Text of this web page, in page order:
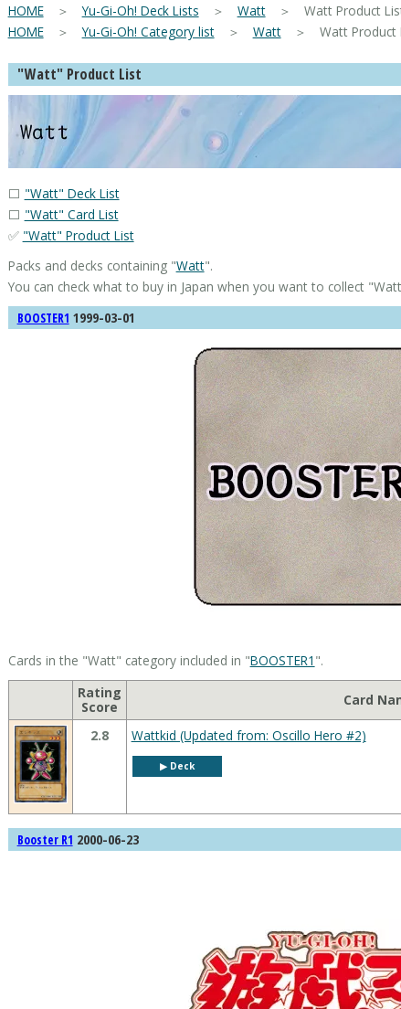
HOME＞Yu-Gi-Oh! Deck Lists ＞ Watt＞ Watt Product
HOME＞Yu-Gi-Oh! Category list＞ Watt＞ Watt Product
"Watt" Product List
⬜ "Watt" Deck List
⬜ "Watt" Card List
✅ "Watt" Product List
Packs and decks containing "Watt".
You can check what to buy in Japan when you want to collect "Watt
BOOSTER1 1999-03-01
Cards in the "Watt" category included in "BOOSTER1 ".
Rating
Score
Card
2.8 Wattkid (Updated from: Oscillo Hero #2)
▶︎ Deck
Booster R1 2000-06-23